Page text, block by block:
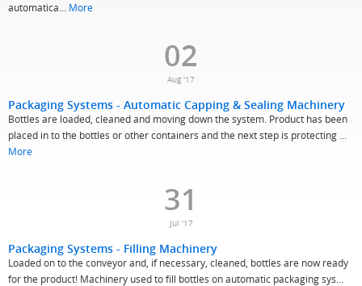
automatica... More
02
Aug '17
Packaging Systems - Automatic Capping & Sealing Machinery
Bottles are loaded, cleaned and moving down the system. Product has been
placed in to the bottles or other containers and the next step is protecting ...
More
31
Jul '17
Packaging Systems - Filling Machinery
Loaded on to the conveyor and, if necessary, cleaned, bottles are now ready
for the product! Machinery used to fill bottles on automatic packaging sys...